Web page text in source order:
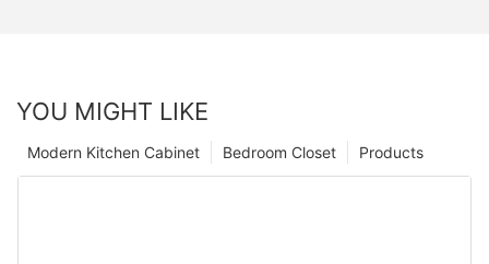
YOU MIGHT LIKE
Products
Bedroom Closet
Modern Kitchen Cabinet